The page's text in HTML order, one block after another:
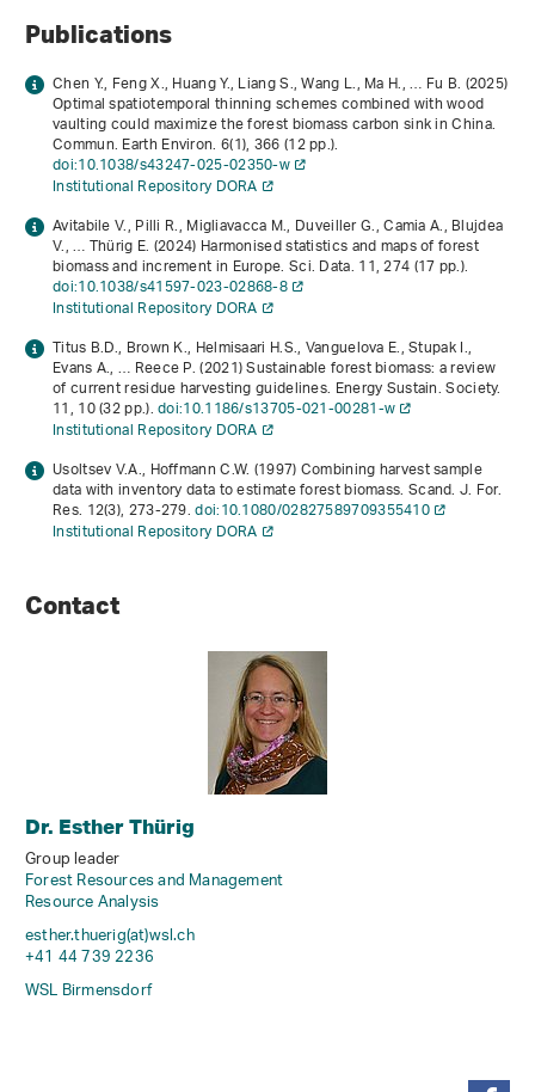
Publications
Chen Y., Feng X., Huang Y., Liang S., Wang L., Ma H., … Fu B. (2025)
Optimal spatiotemporal thinning schemes combined with wood
vaulting could maximize the forest biomass carbon sink in China.
Commun. Earth Environ.6(1), 366 (12 pp.).
doi:10.1038/s43247-025-02350-w
Institutional Repository DORA
Avitabile V., Pilli R., Migliavacca M., Duveiller G., Camia A., Blujdea
V., … Thürig E. (2024) Harmonised statistics and maps of forest
biomass and increment in Europe. Sci. Data.11, 274 (17 pp.).
doi:10.1038/s41597-023-02868-8
Institutional Repository DORA
Titus B.D., Brown K., Helmisaari H.S., Vanguelova E., Stupak I.,
Evans A., … Reece P. (2021) Sustainable forest biomass: a review
of current residue harvesting guidelines. Energy Sustain. Society.
11, 10 (32 pp.).doi:10.1186/s13705-021-00281-w
Institutional Repository DORA
Usoltsev V.A., Hoffmann C.W. (1997) Combining harvest sample
data with inventory data to estimate forest biomass. Scand. J. For.
Res. 12(3), 273-279.doi:10.1080/02827589709355410
Institutional Repository DORA
Contact
Dr. Esther Thürig
Group leader
Forest Resources and Management
Resource Analysis
esther.thuerig(at)wsl.ch
+41 44 739 2236
WSL Birmensdorf